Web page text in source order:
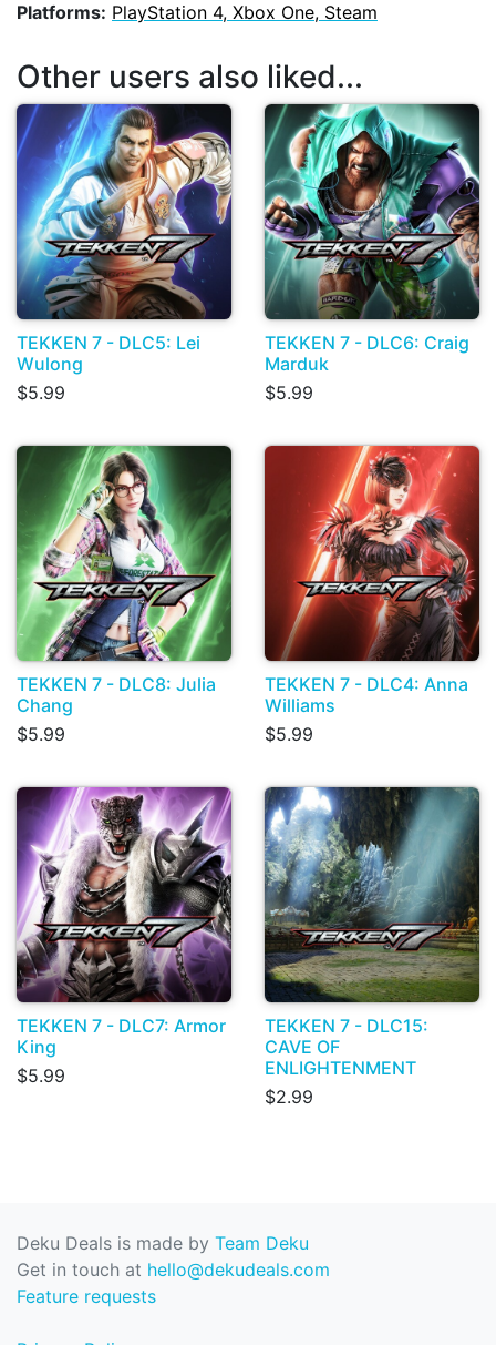
Platforms: PlayStation 4, Xbox One, Steam
Other users also liked...
TEKKEN 7 - DLC5: Lei
Wulong
$5.99
TEKKEN 7 - DLC6: Craig
Marduk
$5.99
TEKKEN 7 - DLC8: Julia
Chang
$5.99
TEKKEN 7 - DLC4: Anna
Williams
$5.99
TEKKEN 7 - DLC7: Armor
King
$5.99
TEKKEN 7 - DLC15:
CAVE OF
ENLIGHTENMENT
$2.99
Deku Deals is made by Team Deku
Get in touch at hello@dekudeals.com
Feature requests